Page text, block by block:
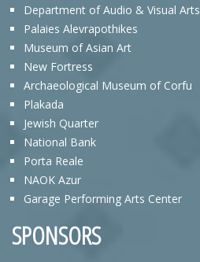
Department of Audio & Visual Arts
Palaies Alevrapothikes
Museum of Asian Art
New Fortress
Archaeological Museum of Corfu
Plakada
Jewish Quarter
National Bank
Porta Reale
NAOK Azur
Garage Performing Arts Center
SPONSORS